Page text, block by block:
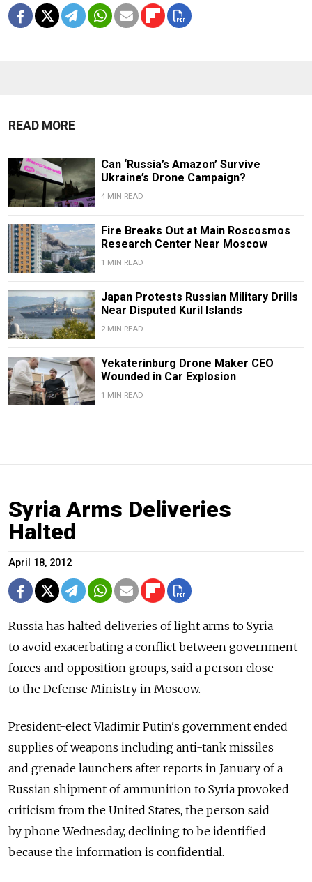
READ MORE
Can ‘Russia’s Amazon’ Survive
Ukraine’s Drone Campaign?
4 MIN READ
Fire Breaks Out at Main Roscosmos
Research Center Near Moscow
1 MIN READ
Japan Protests Russian Military Drills
Near Disputed Kuril Islands
2 MIN READ
Yekaterinburg Drone Maker CEO
Wounded in Car Explosion
1 MIN READ
Syria Arms Deliveries
Halted
April 18, 2012
Russia has halted deliveries of light arms to Syria
to avoid exacerbating a conflict between government
forces and opposition groups, said a person close
to the Defense Ministry in Moscow.
President-elect Vladimir Putin's government ended
supplies of weapons including anti-tank missiles
and grenade launchers after reports in January of a
Russian shipment of ammunition to Syria provoked
criticism from the United States, the person said
by phone Wednesday, declining to be identified
because the information is confidential.